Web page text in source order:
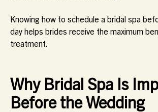
Knowing how to schedule a bridal spa
day helps brides receive the maximum
treatment.
Why Bridal Spa Is
Before the Wedding